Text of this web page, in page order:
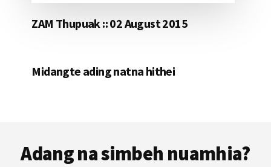
ZAM Thupuak :: 02 August 2015
Midangte ading natna hithei
Adang na simbeh nuamhia?